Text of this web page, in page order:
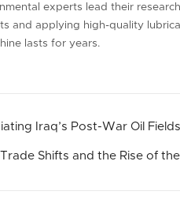
experts lead their
and applying high-quality
lasts for years.
Iraq’s Post-War Oil
Shifts and the Rise of